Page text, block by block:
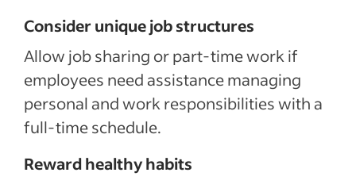
Consider unique job structures
Allow job sharing or part-time work if
employees need assistance managing
personal and work responsibilities with a
full-time schedule.
Reward healthy habits